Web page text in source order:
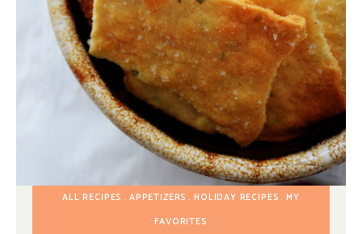
ALL RECIPES APPETIZERS HOLIDAY RECIPES MY
FAVORITES